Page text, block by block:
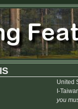
United
I-
you